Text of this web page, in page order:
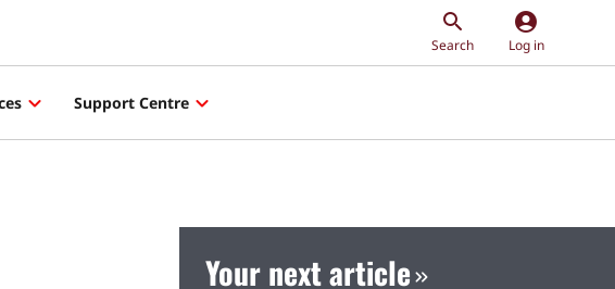
Search
account_circle
Log in
Support Centre
Your next article